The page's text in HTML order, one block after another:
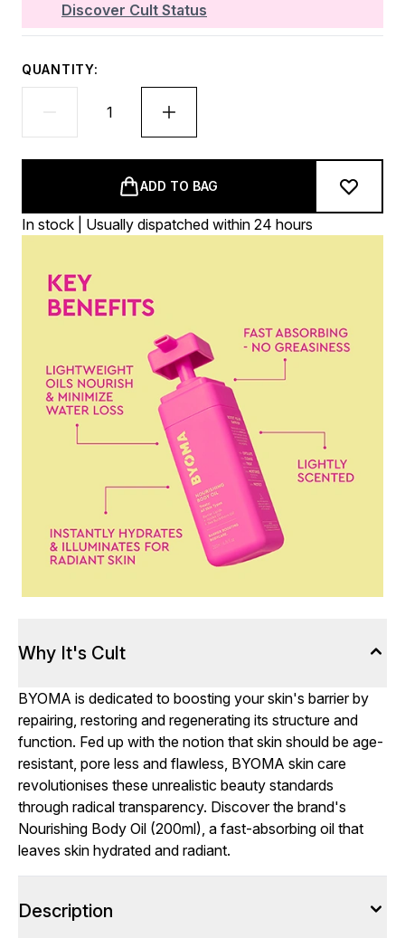
Discover Cult Status
QUANTITY:
ADD TO BAG
In stock | Usually dispatched within 24 hours
Why It's Cult
BYOMA is dedicated to boosting your skin's barrier by
repairing, restoring and regenerating its structure and
function. Fed up with the notion that skin should be age-
resistant, pore less and flawless, BYOMA skin care
revolutionises these unrealistic beauty standards
through radical transparency. Discover the brand's
Nourishing Body Oil (200ml), a fast-absorbing oil that
leaves skin hydrated and radiant.
Description